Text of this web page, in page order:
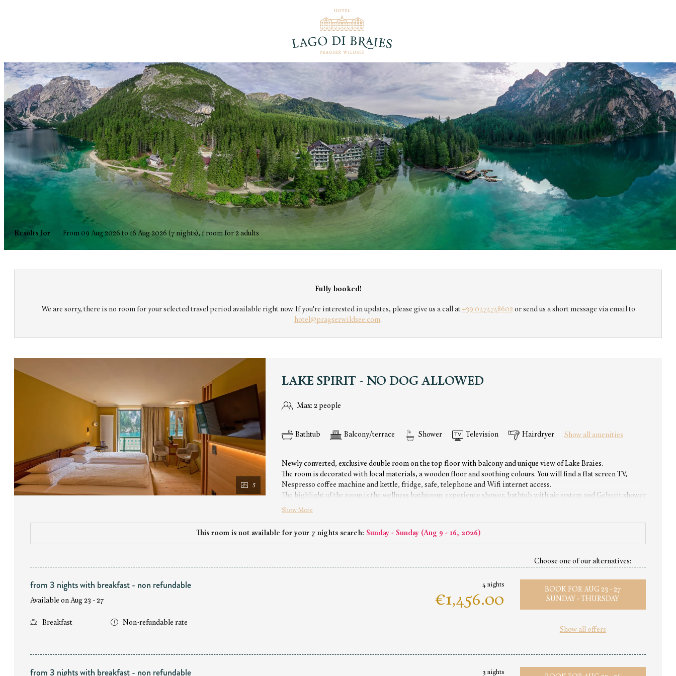
Hotel Pragser Wildsee GmbH Lago di Braies srl - Our available offers!
Results for From 09 Aug 2026 to 16 Aug 2026 ( 7 nights), 1 room for 2 adults
Fully booked!
We are sorry, there is no room for your selected travel period available right now. If you're interested in updates, please give us a call at +39 0474748602or send us a short message via email to
hotel@pragserwildsee.com.
5
LAKE SPIRIT - NO DOG ALLOWED
Max: 2 people
Bathtub Balcony/terrace Shower Television Hairdryer Show all amenities
Newly converted, exclusive double room on the top floor with balcony and unique view of Lake Braies.
The room is decorated with local materials, a wooden floor and soothing colours. You will find a flat screen TV,
Nespresso coffee machine and kettle, fridge, safe, telephone and Wifi internet access.
The highlight of the room is the wellness bathroom: experience shower, bathtub with air system and Geberit shower
toilet.
No dog allowed
Show More
This room is not available for your 7 nights search: Sunday - Sunday(Aug 9 - 16, 2026)
Choose one of our alternatives:
from 3 nights with breakfast - non refundable
Available on Aug 23 - 27
Breakfast Non-refundable rate
4 nights
€1,456.00
BOOK FORAUG 23 - 27
SUNDAY - THURSDAY
Show all offers
from 3 nights with breakfast - non refundable 3 nights